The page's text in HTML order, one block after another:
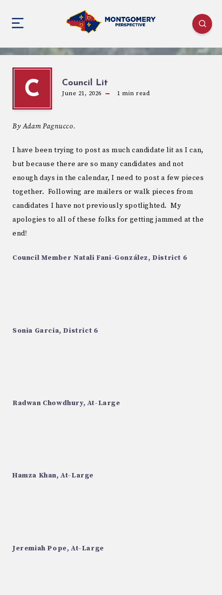
C Council Lit
June 21, 2026 1 min read
By Adam Pagnucco.
I have been trying to post as much candidate lit as I can,
but because there are so many candidates and not
enough days in the calendar, I need to post a few pieces
together. Following are mailers or walk pieces from
candidates I have not previously spotlighted. My
apologies to all of these folks for getting jammed at the
end!
Council Member Natali Fani-González, District 6
Sonia Garcia, District 6
Radwan Chowdhury, At-Large
Hamza Khan, At-Large
Jeremiah Pope, At-Large